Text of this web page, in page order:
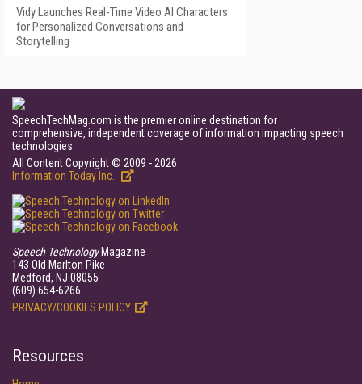
Vidy Launches Real-Time Video AI Characters
for Personalized Conversations and
Storytelling
SpeechTechMag.com is the premier online destination for
comprehensive, independent coverage of information impacting speech
technologies.
All Content Copyright © 2009 - 2026
Information Today Inc.
Speech TechnologyMagazine
143 Old Marlton Pike
Medford, NJ 08055
(609) 654-6266
PRIVACY/COOKIES POLICY
Resources